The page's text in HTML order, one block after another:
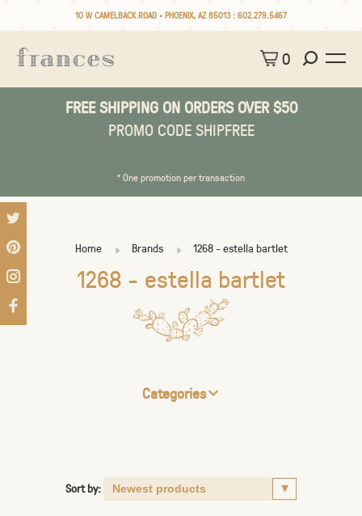
10 W CAMELBACK ROAD • PHOENIX, AZ 85013 : 602.279.5467
0
FREE SHIPPING ON ORDERS OVER $50
PROMO CODE SHIPFREE
* One promotion per transaction
Home Brands 1268 - estella bartlet
1268 - estella bartlet
Categories
Sort by: